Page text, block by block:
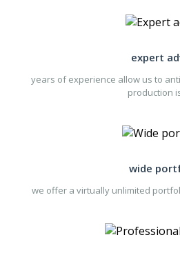
expert
years of experience allow us to
production
wide
we offer a virtually unlimited